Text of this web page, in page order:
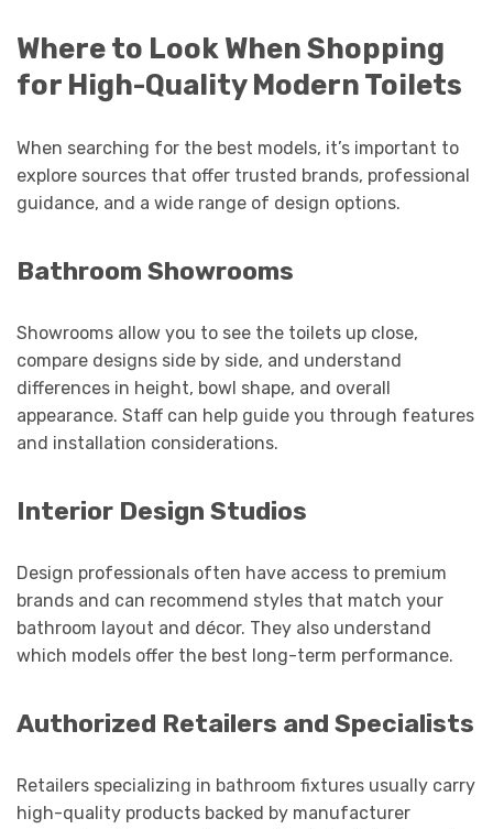
Where to Look When Shopping
for High-Quality Modern Toilets
When searching for the best models, it’s important to
explore sources that offer trusted brands, professional
guidance, and a wide range of design options.
Bathroom Showrooms
Showrooms allow you to see the toilets up close,
compare designs side by side, and understand
differences in height, bowl shape, and overall
appearance. Staff can help guide you through features
and installation considerations.
Interior Design Studios
Design professionals often have access to premium
brands and can recommend styles that match your
bathroom layout and décor. They also understand
which models offer the best long-term performance.
Authorized Retailers and Specialists
Retailers specializing in bathroom fixtures usually carry
high-quality products backed by manufacturer